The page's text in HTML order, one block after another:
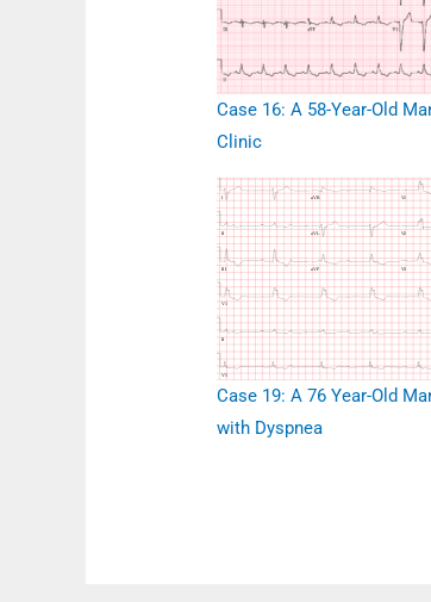
Case 16: A 58-Year-Old
Clinic
Case 19: A 76 Year-Old
with Dyspnea